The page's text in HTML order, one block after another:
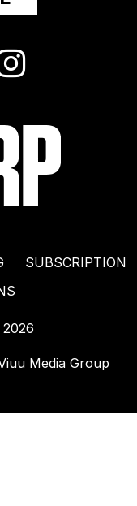
SUBSCRIPTION
Media Group